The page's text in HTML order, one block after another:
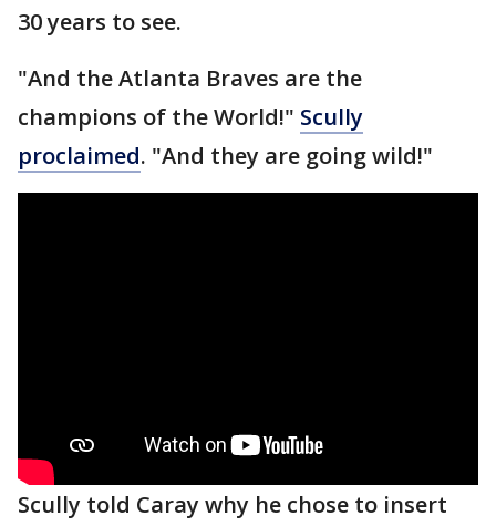
30 years to see.
"And the Atlanta Braves are the
champions of the World!" Scully
proclaimed. "And they are going wild!"
Scully told Caray why he chose to insert